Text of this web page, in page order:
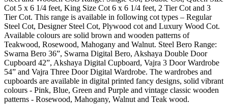
Cot 5 x 6 1/4 feet, King Size Cot 6 x 6 1/4 feet, 2 Tier Cot and 3
Tier Cot. This range is available in following cot types – Regular
Steel Cot, Designer Steel Cot, Plywood cot and Luxury Wood Cot.
Available colours are solid brown and wooden patterns of
Teakwood, Rosewood, Mahogany and Walnut. Steel Bero Range:
Swarna Bero 36”, Swarna Digital Bero, Akshaya Double Door
Cupboard 42”, Akshaya Digital Cupboard, Vajra 3 Door Wardrobe
54” and Vajra Three Door Digital Wardrobe. The wardrobes and
cupboards are available in digital printed fancy designs, solid vibrant
colours - Pink, Blue, Green and Purple and vintage classic wooden
patterns - Rosewood, Mahogany, Walnut and Teak wood.